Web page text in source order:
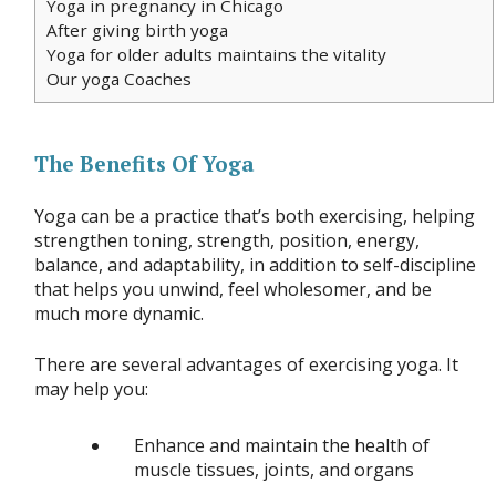
Yoga in pregnancy in Chicago
After giving birth yoga
Yoga for older adults maintains the vitality
Our yoga Coaches
The Benefits Of Yoga
Yoga can be a practice that’s both exercising, helping
strengthen toning, strength, position, energy,
balance, and adaptability, in addition to self-discipline
that helps you unwind, feel wholesomer, and be
much more dynamic.
There are several advantages of exercising yoga. It
may help you:
Enhance and maintain the health of
muscle tissues, joints, and organs